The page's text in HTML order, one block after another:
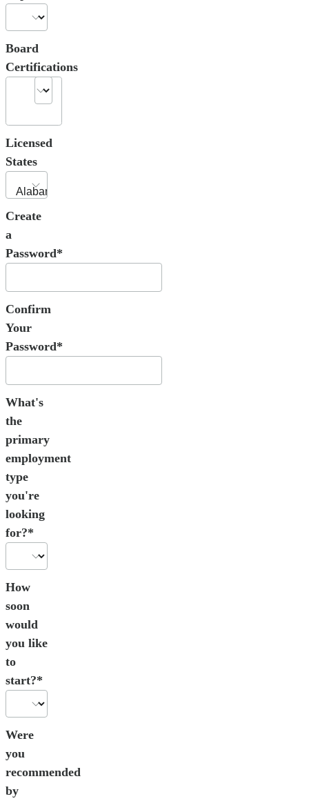
Board
Certifications
Licensed
States
Create
a
Password*
Confirm
Your
Password*
What's
the
primary
employment
type
you're
looking
for?*
How
soon
would
you like
to
start?*
Were
you
recommended
by